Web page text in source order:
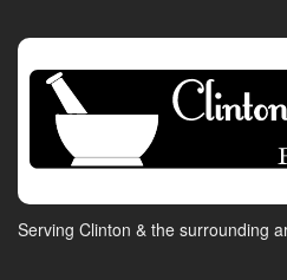
Serving Clinton & the surrounding